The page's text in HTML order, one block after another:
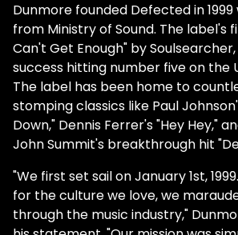
Dunmore founded Defected in
from Ministry of Sound. The label's
Can't Get Enough" by
success hitting number five on the
The label has been home to
stomping classics like Paul
Down," Dennis Ferrer's "Hey Hey,"
John Summit's breakthrough hit
"We first set sail on January 1st,
for the culture we love, we
through the music industry,"